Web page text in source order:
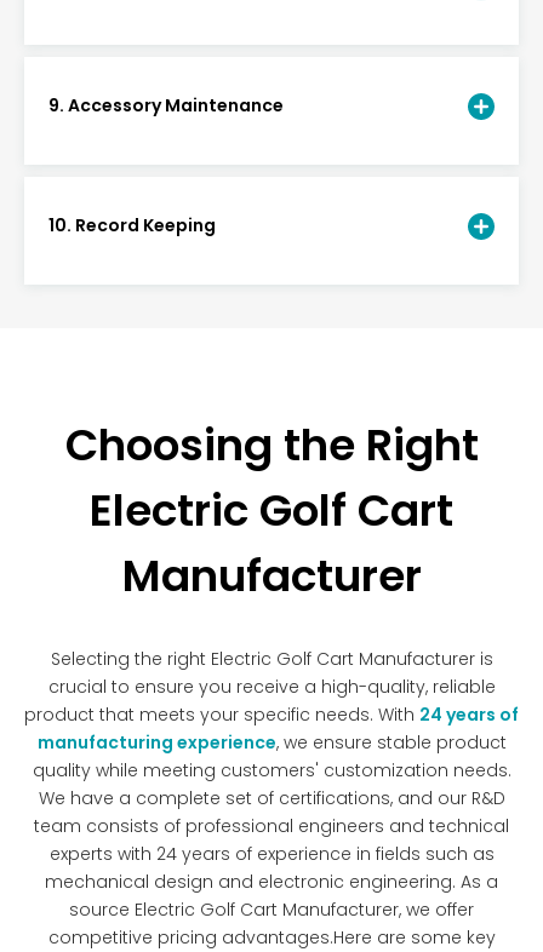
9. Accessory Maintenance
10. Record Keeping
Choosing the Right
Electric Golf Cart
Manufacturer
Selecting the right Electric Golf Cart Manufacturer is
crucial to ensure you receive a high-quality, reliable
product that meets your specific needs. With 24 years of
manufacturing experience, we ensure stable product
quality while meeting customers' customization needs.
We have a complete set of certifications, and our R&D
team consists of professional engineers and technical
experts with 24 years of experience in fields such as
mechanical design and electronic engineering. As a
source Electric Golf Cart Manufacturer, we offer
competitive pricing advantages.Here are some key